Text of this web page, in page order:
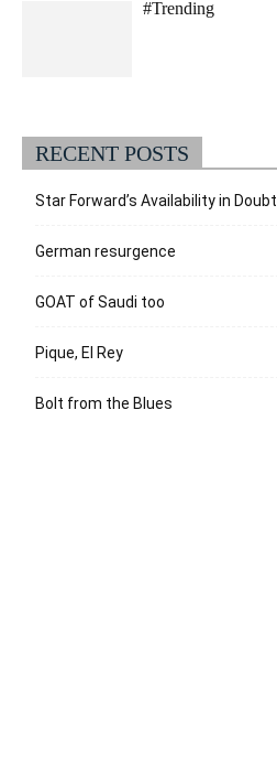
#Trending
RECENT POSTS
Star Forward’s Availability in Doubt
German resurgence
GOAT of Saudi too
Pique, El Rey
Bolt from the Blues